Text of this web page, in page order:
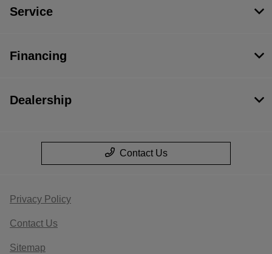
Service
Financing
Dealership
Contact Us
Privacy Policy
Contact Us
Sitemap